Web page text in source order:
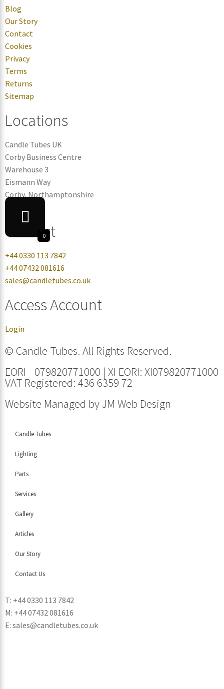
Blog
Our Story
Contact
Cookies
Privacy
Terms
Returns
Sitemap
Locations
Candle Tubes UK
Corby Business Centre
Warehouse 3
Eismann Way
Corby, Northamptonshire
Contact
+44 0330 113 7842
+44 07432 081616
sales@candletubes.co.uk
Access Account
Login
© Candle Tubes. All Rights Reserved.
EORI - 079820771000 | XI EORI: XI079820771000
VAT Registered: 436 6359 72
Website Managed by JM Web Design
0
Candle Tubes
Lighting
Parts
Services
Gallery
Articles
Our Story
Contact Us
T: +44 0330 113 7842
M: +44 07432 081616
E: sales@candletubes.co.uk